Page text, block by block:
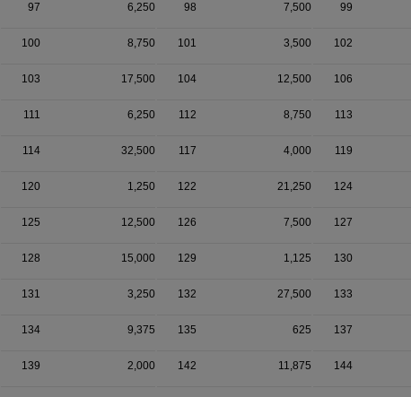
97 6,250 98 7,500 99
100 8,750 101 3,500 102
103 17,500 104 12,500 106
111 6,250 112 8,750 113
114 32,500 117 4,000 119
120 1,250 122 21,250 124
125 12,500 126 7,500 127
128 15,000 129 1,125 130
131 3,250 132 27,500 133
134 9,375 135 625 137
139 2,000 142 11,875 144